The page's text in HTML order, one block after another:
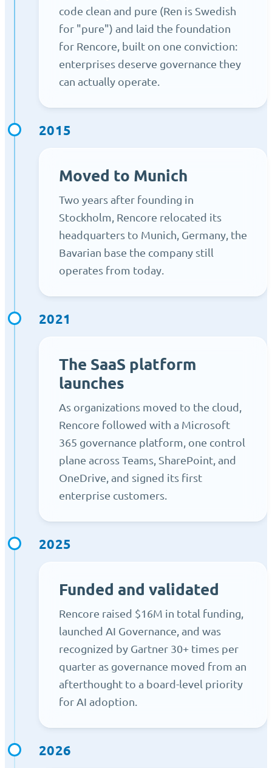
code clean and pure (Ren is Swedish
for "pure") and laid the foundation
for Rencore, built on one conviction:
enterprises deserve governance they
can actually operate.
2015
Moved to Munich
Two years after founding in
Stockholm, Rencore relocated its
headquarters to Munich, Germany, the
Bavarian base the company still
operates from today.
2021
The SaaS platform
launches
As organizations moved to the cloud,
Rencore followed with a Microsoft
365 governance platform, one control
plane across Teams, SharePoint, and
OneDrive, and signed its first
enterprise customers.
2025
Funded and validated
Rencore raised $16M in total funding,
launched AI Governance, and was
recognized by Gartner 30+ times per
quarter as governance moved from an
afterthought to a board-level priority
for AI adoption.
2026